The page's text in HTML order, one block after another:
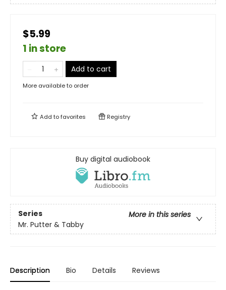
$5.99
1 in store
Add to cart
More available to order
Add tofavorites Registry
Buy digital audiobook
Series
More in this series
Mr. Putter & Tabby
Description Bio Details Reviews